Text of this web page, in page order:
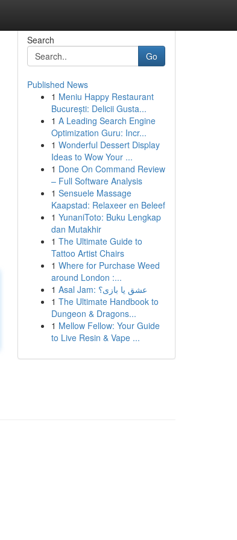
Search
Go
Published News
1 Meniu Happy Restaurant
București: Delicii Gusta...
1 A Leading Search Engine
Optimization Guru: Incr...
1 Wonderful Dessert Display
Ideas to Wow Your ...
1 Done On Command Review
– Full Software Analysis
1 Sensuele Massage
Kaapstad: Relaxeer en Beleef
1 YunaniToto: Buku Lengkap
dan Mutakhir
1 The Ultimate Guide to
Tattoo Artist Chairs
1 Where for Purchase Weed
around London :...
1
Asal Jam: عشق یا بازی؟
1 The Ultimate Handbook to
Dungeon & Dragons...
1 Mellow Fellow: Your Guide
to Live Resin & Vape ...